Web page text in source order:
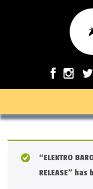
“ELEKTRO
RELEASE”